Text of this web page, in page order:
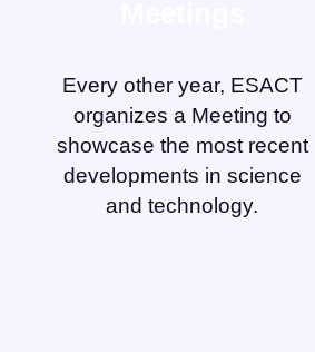
Every other year, ESACT
organizes a Meeting to
showcase the most recent
developments in science
and technology.